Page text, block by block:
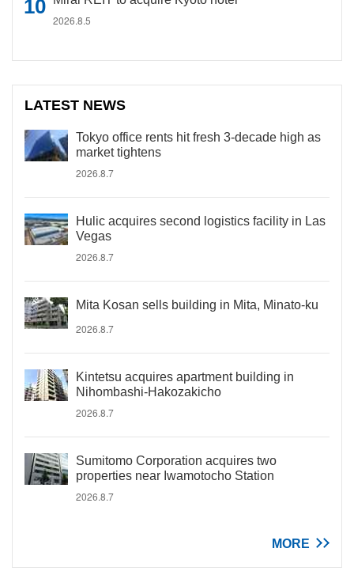
2026.8.5
LATEST NEWS
Tokyo office rents hit fresh 3-decade high as
market tightens
2026.8.7
Hulic acquires second logistics facility in Las
Vegas
2026.8.7
Mita Kosan sells building in Mita, Minato-ku
2026.8.7
Kintetsu acquires apartment building in
Nihombashi-Hakozakicho
2026.8.7
Sumitomo Corporation acquires two
properties near Iwamotocho Station
2026.8.7
MORE